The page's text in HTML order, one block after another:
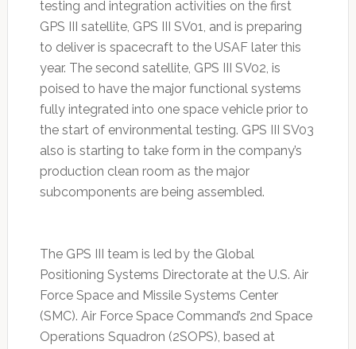
testing and integration activities on the first
GPS III satellite, GPS III SV01, and is preparing
to deliver is spacecraft to the USAF later this
year. The second satellite, GPS III SV02, is
poised to have the major functional systems
fully integrated into one space vehicle prior to
the start of environmental testing. GPS III SV03
also is starting to take form in the company’s
production clean room as the major
subcomponents are being assembled.
The GPS III team is led by the Global
Positioning Systems Directorate at the U.S. Air
Force Space and Missile Systems Center
(SMC). Air Force Space Command’s 2nd Space
Operations Squadron (2SOPS), based at